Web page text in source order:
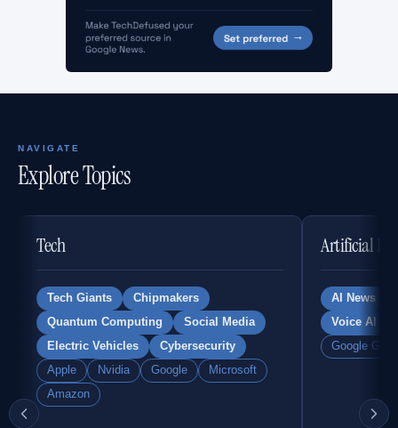
NAVIGATE
Explore Topics
Tech
Tech Giants
Chipmakers
Quantum Computing
Social Media
Electric Vehicles
Cybersecurity
Apple
Nvidia Google
Microsoft
Amazon
Artificial
AI News
Voice AI
Google